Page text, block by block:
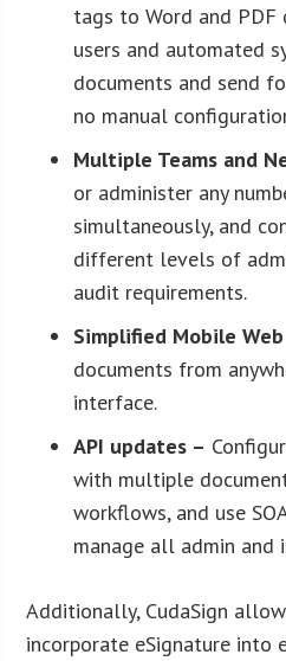
tags to Word and
users and automated
documents and send
no manual
Multiple Teams and
or administer any
simultaneously, and
different levels of
audit requirements.
Simplified Mobile
documents from
interface.
API updates –
with multiple
workflows, and use
manage all admin and
Additionally, CudaSign
incorporate eSignature into